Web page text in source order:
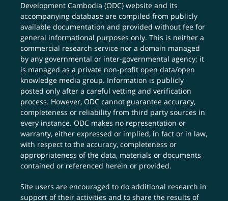
Development Cambodia (ODC) website and its
accompanying database are compiled from publicly
available documentation and provided without fee for
general informational purposes only. This is neither a
commercial research service nor a domain managed
by any governmental or inter-governmental agency; it
is managed as a private non-profit open data/open
knowledge media group. Information is publicly
posted only after a careful vetting and verification
process. However, ODC cannot guarantee accuracy,
completeness or reliability from third party sources in
every instance. ODC makes no representation or
warranty, either expressed or implied, in fact or in law,
with respect to the accuracy, completeness or
appropriateness of the data, materials or documents
contained or referenced herein or provided.
Site users are encouraged to do additional research in
support of their activities and to share the results of